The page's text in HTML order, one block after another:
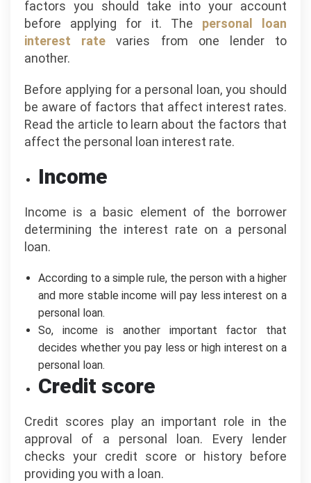
factors you should take into your account
before applying for it. The personal loan
interest rate
varies from one lender to
another.
Before applying for a personal loan, you should
be aware of factors that affect interest rates.
Read the article to learn about the factors that
affect the personal loan interest rate.
Income
Income is a basic element of the borrower
determining the interest rate on a personal
loan.
According to a simple rule, the person with a higher
and more stable income will pay less interest on a
personal loan.
So, income is another important factor that
decides whether you pay less or high interest on a
personal loan.
Credit score
Credit scores play an important role in the
approval of a personal loan. Every lender
checks your credit score or history before
providing you with a loan.